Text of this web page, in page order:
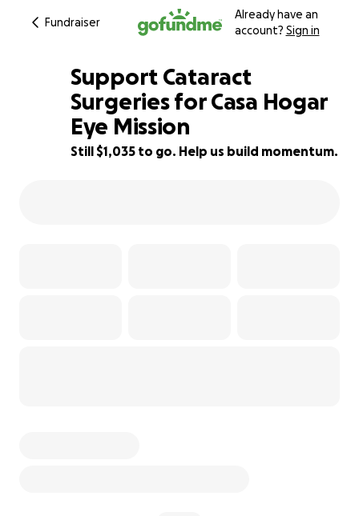
Fundraiser
Already have an
account? Sign in
77% complete
Support Cataract
Surgeries for Casa Hogar
Eye Mission
Still $1,035 to go. Help us build momentum.